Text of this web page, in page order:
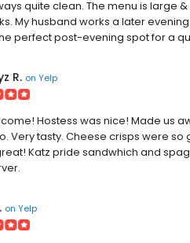
quite clean. The menu is large
My husband works a later
perfect post-evening spot for a
R. on Yelp
Hostess was nice! Made us
Very tasty. Cheese crisps were
Katz pride sandwhich and
on Yelp